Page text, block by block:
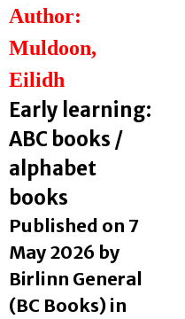
Author:
Muldoon,
Eilidh
Early learning:
ABC books /
alphabet
books
Published on 7
May 2026 by
Birlinn General
(BC Books) in